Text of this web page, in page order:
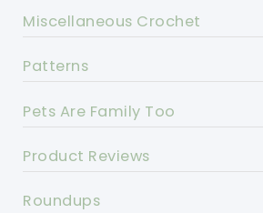
Miscellaneous Crochet
Patterns
Pets Are Family Too
Product Reviews
Roundups